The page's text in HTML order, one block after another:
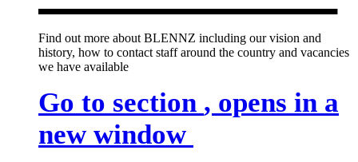
Find out more about BLENNZ including our vision and
history, how to contact staff around the country and vacancies
we have available
Go to section , opens in a
new window